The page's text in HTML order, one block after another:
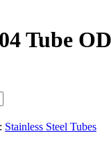
Tube
Stainless Steel Tubes